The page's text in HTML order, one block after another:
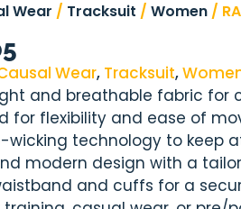
Wear / Tracksuit / Women /
Wear, Tracksuit,
and breathable fabric for
for flexibility and ease of
wicking technology to keep
modern design with a
and cuffs for a